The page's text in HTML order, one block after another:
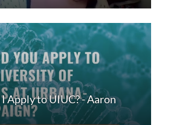
Apply to UIUC? - Aaron